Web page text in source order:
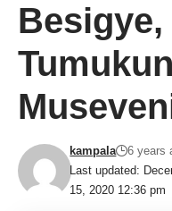
Last updated:
15, 2020 12:36 pm
kampala
6 years